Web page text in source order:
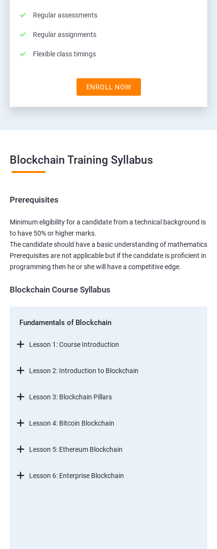
Regular assessments
Regular assignments
Flexible class timings
ENROLL NOW
Blockchain Training Syllabus
Prerequisites
Minimum eligibility for a candidate from a technical background is
to have 50% or higher marks.
The candidate should have a basic understanding of mathematics
Prerequisites are not applicable but if the candidate is proficient in
programming then he or she will have a competitive edge.
Blockchain Course Syllabus
Fundamentals of Blockchain
Lesson 1: Course Introduction
Lesson 2: Introduction to Blockchain
Lesson 3: Blockchain Pillars
Lesson 4: Bitcoin Blockchain
Lesson 5: Ethereum Blockchain
Lesson 6: Enterprise Blockchain